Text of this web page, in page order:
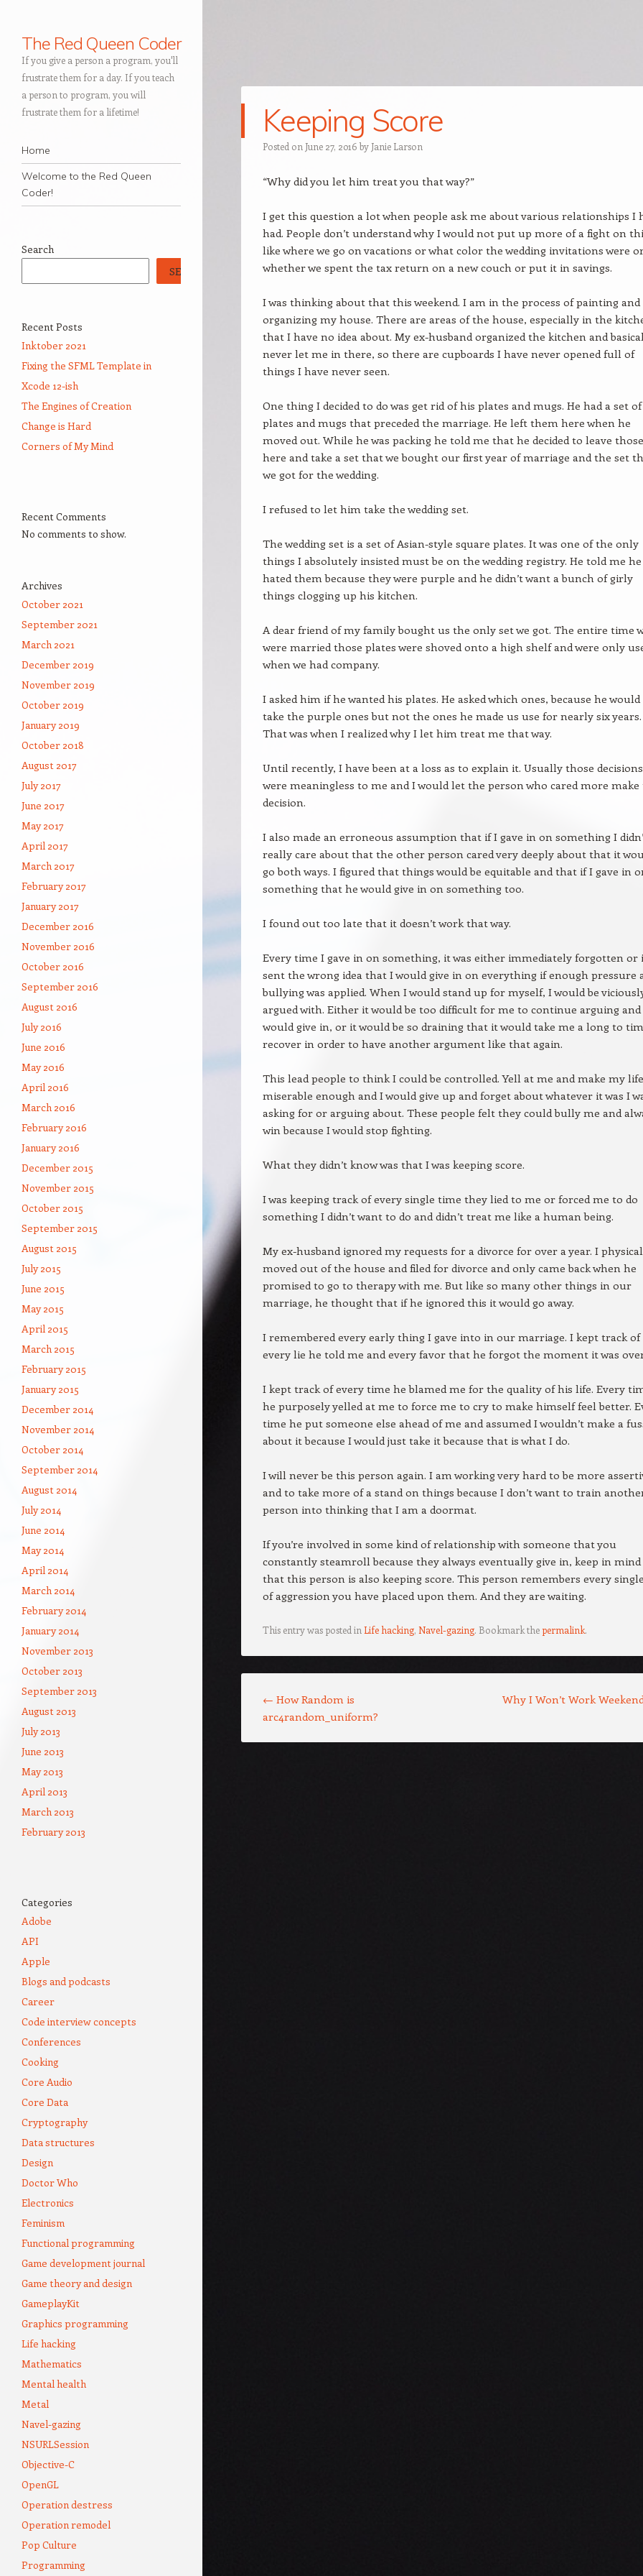
The Red Queen Coder
If you give a person a program, you'll
frustrate them for a day. If you teach
a person to program, you will
frustrate them for a lifetime!
Navigation
Skip to content
Home
Welcome to the Red Queen
Coder!
Keeping Score
Posted on June 27, 2016 by Janie Larson
“Why did you let him treat you that way?”
I get this question a lot when people ask me about various relationships I
had. People don’t understand why I would not put up more of a fight on
like where we go on vacations or what color the wedding invitations were
whether we spent the tax return on a new couch or put it in savings.
I was thinking about that this weekend. I am in the process of painting and
organizing my house. There are areas of the house, especially in the
that I have no idea about. My ex-husband organized the kitchen and
never let me in there, so there are cupboards I have never opened full of
things I have never seen.
One thing I decided to do was get rid of his plates and mugs. He had a set of
plates and mugs that preceded the marriage. He left them here when he
moved out. While he was packing he told me that he decided to leave those
here and take a set that we bought our first year of marriage and the set
we got for the wedding.
I refused to let him take the wedding set.
The wedding set is a set of Asian-style square plates. It was one of the only
things I absolutely insisted must be on the wedding registry. He told me he
hated them because they were purple and he didn’t want a bunch of girly
things clogging up his kitchen.
A dear friend of my family bought us the only set we got. The entire time
were married those plates were shoved onto a high shelf and were only
when we had company.
I asked him if he wanted his plates. He asked which ones, because he would
take the purple ones but not the ones he made us use for nearly six years.
That was when I realized why I let him treat me that way.
Until recently, I have been at a loss as to explain it. Usually those decisions
were meaningless to me and I would let the person who cared more make
decision.
I also made an erroneous assumption that if I gave in on something I
really care about that the other person cared very deeply about that it
go both ways. I figured that things would be equitable and that if I gave in
something that he would give in on something too.
I found out too late that it doesn’t work that way.
Every time I gave in on something, it was either immediately forgotten or
sent the wrong idea that I would give in on everything if enough pressure
bullying was applied. When I would stand up for myself, I would be
argued with. Either it would be too difficult for me to continue arguing
would give in, or it would be so draining that it would take me a long to
recover in order to have another argument like that again.
This lead people to think I could be controlled. Yell at me and make my life
miserable enough and I would give up and forget about whatever it was I
asking for or arguing about. These people felt they could bully me and
win because I would stop fighting.
What they didn’t know was that I was keeping score.
I was keeping track of every single time they lied to me or forced me to do
something I didn’t want to do and didn’t treat me like a human being.
My ex-husband ignored my requests for a divorce for over a year. I
moved out of the house and filed for divorce and only came back when he
promised to go to therapy with me. But like so many other things in our
marriage, he thought that if he ignored this it would go away.
I remembered every early thing I gave into in our marriage. I kept track of
every lie he told me and every favor that he forgot the moment it was
I kept track of every time he blamed me for the quality of his life. Every
he purposely yelled at me to force me to cry to make himself feel better.
time he put someone else ahead of me and assumed I wouldn’t make a
about it because I would just take it because that is what I do.
I will never be this person again. I am working very hard to be more
and to take more of a stand on things because I don’t want to train
person into thinking that I am a doormat.
If you’re involved in some kind of relationship with someone that you
constantly steamroll because they always eventually give in, keep in mind
that this person is also keeping score. This person remembers every
of aggression you have placed upon them. And they are waiting.
This entry was posted in Life hacking, Navel-gazing. Bookmark thepermalink.
← How Random is
arc4random_uniform?
Why I Won’t Work
Search
SEARCH
Recent Posts
Inktober 2021
Fixing the SFML Template in
Xcode 12-ish
The Engines of Creation
Change is Hard
Corners of My Mind
Recent Comments
No comments to show.
Archives
October 2021
September 2021
March 2021
December 2019
November 2019
October 2019
January 2019
October 2018
August 2017
July 2017
June 2017
May 2017
April 2017
March 2017
February 2017
January 2017
December 2016
November 2016
October 2016
September 2016
August 2016
July 2016
June 2016
May 2016
April 2016
March 2016
February 2016
January 2016
December 2015
November 2015
October 2015
September 2015
August 2015
July 2015
June 2015
May 2015
April 2015
March 2015
February 2015
January 2015
December 2014
November 2014
October 2014
September 2014
August 2014
July 2014
June 2014
May 2014
April 2014
March 2014
February 2014
January 2014
November 2013
October 2013
September 2013
August 2013
July 2013
June 2013
May 2013
April 2013
March 2013
February 2013
Categories
Adobe
API
Apple
Blogs and podcasts
Career
Code interview concepts
Conferences
Cooking
Core Audio
Core Data
Cryptography
Data structures
Design
Doctor Who
Electronics
Feminism
Functional programming
Game development journal
Game theory and design
GameplayKit
Graphics programming
Life hacking
Mathematics
Mental health
Metal
Navel-gazing
NSURLSession
Objective-C
OpenGL
Operation destress
Operation remodel
Pop Culture
Programming